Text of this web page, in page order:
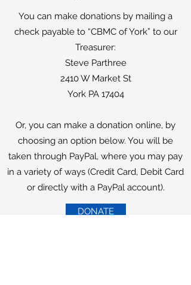
You can make donations by mailing a
check payable to “CBMC of York” to our
Treasurer:
Steve Parthree
2410 W Market St
York PA 17404
Or, you can make a donation online, by
choosing an option below. You will be
taken through PayPal, where you may pay
in a variety of ways (Credit Card, Debit Card
or directly with a PayPal account).
DONATE